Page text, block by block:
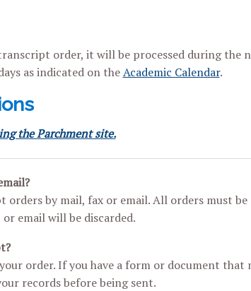
order, it will be processed during the
as indicated on theAcademic Calendar.
the Parchment site.
by mail, fax or email. All orders must
email will be discarded.
order. If you have a form or document
records before being sent.